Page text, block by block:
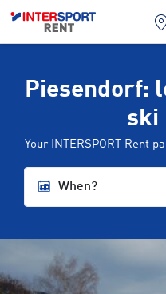
Piesendorf:
ski
Your INTERSPORT Rent
When?